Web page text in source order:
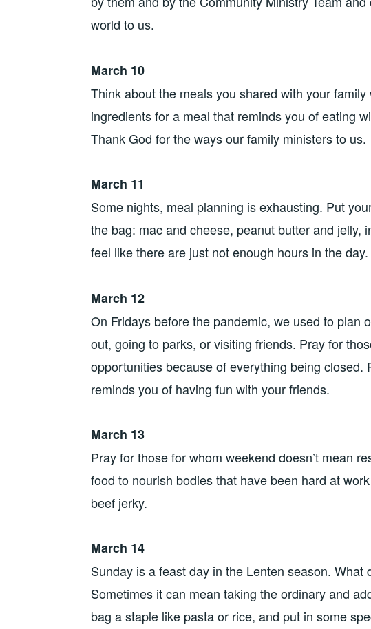
world to us.
March 10
Think about the meals you shared with your
ingredients for a meal that reminds you of eating
Thank God for the ways our family ministers to us.
March 11
Some nights, meal planning is exhausting. Put
the bag: mac and cheese, peanut butter and jelly,
feel like there are just not enough hours in the day.
March 12
On Fridays before the pandemic, we used to plan
out, going to parks, or visiting friends. Pray for
opportunities because of everything being closed.
reminds you of having fun with your friends.
March 13
Pray for those for whom weekend doesn’t mean
food to nourish bodies that have been hard at
beef jerky.
March 14
Sunday is a feast day in the Lenten season. What
Sometimes it can mean taking the ordinary and
bag a staple like pasta or rice, and put in some